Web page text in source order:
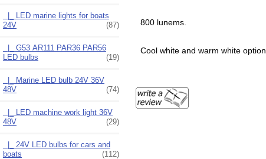
|_ LED marine lights for boats
24V
(87)
|_ G53 AR111 PAR36 PAR56
LED bulbs
(19)
|_ Marine LED bulb 24V 36V
48V
(74)
|_ LED machine work light 36V
48V
(29)
|_ 24V LED bulbs for cars and
boats
(112)
800 lunems.
Cool white and warm white option.